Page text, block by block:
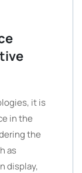
it is
in the
the
as
display,